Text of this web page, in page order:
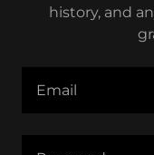
history, and